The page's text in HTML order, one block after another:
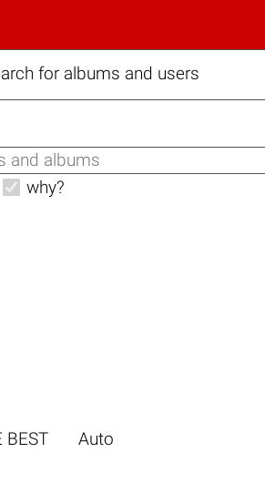
for albums and users
why?
BEST Auto